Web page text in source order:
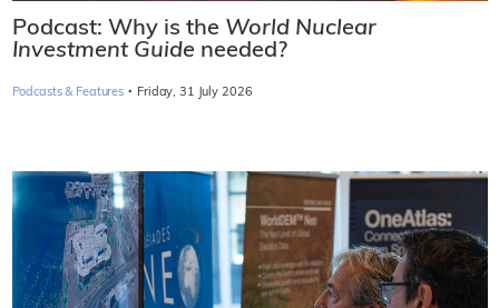
Podcast: Why is the World Nuclear
Investment Guide needed?
Podcasts & Features · Friday, 31 July 2026